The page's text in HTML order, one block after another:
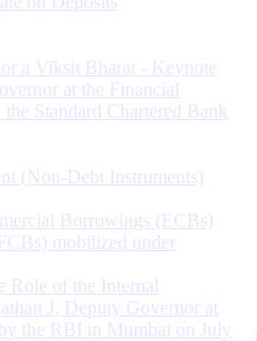
a Viksit Bharat - Keynote
at the Financial
Standard Chartered Bank
(Non-Debt Instruments)
Borrowings (ECBs)
mobilized under
Role of the Internal
J, Deputy Governor at
the RBI in Mumbai on July